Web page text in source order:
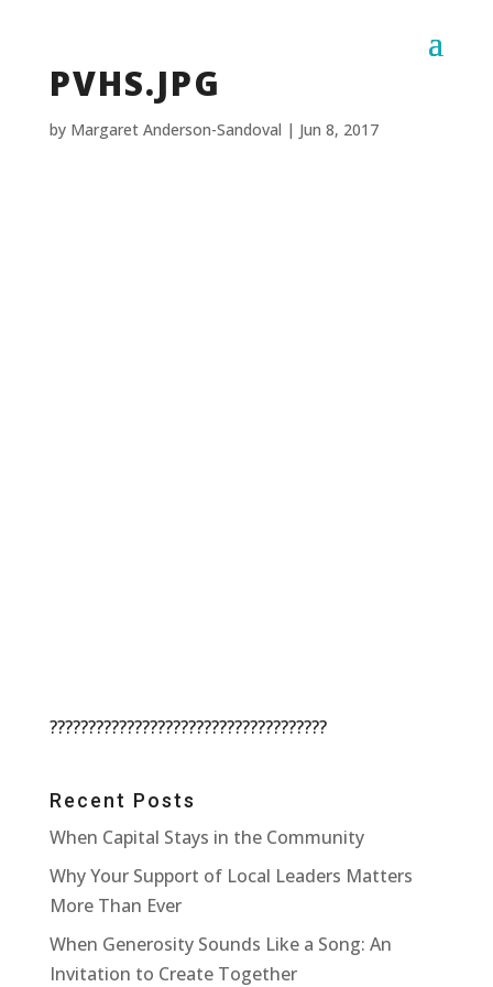
PVHS.JPG
by Margaret Anderson-Sandoval | Jun 8, 2017
????????????????????????????????????
Recent Posts
When Capital Stays in the Community
Why Your Support of Local Leaders Matters
More Than Ever
When Generosity Sounds Like a Song: An
Invitation to Create Together